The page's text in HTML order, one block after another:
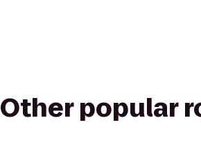
Other popular